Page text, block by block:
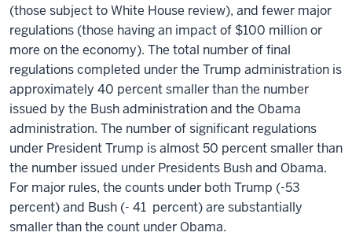
(those subject to White House review), and fewer major
regulations (those having an impact of $100 million or
more on the economy). The total number of final
regulations completed under the Trump administration is
approximately 40 percent smaller than the number
issued by the Bush administration and the Obama
administration. The number of significant regulations
under President Trump is almost 50 percent smaller than
the number issued under Presidents Bush and Obama.
For major rules, the counts under both Trump (-53
percent) and Bush (- 41 percent) are substantially
smaller than the count under Obama.